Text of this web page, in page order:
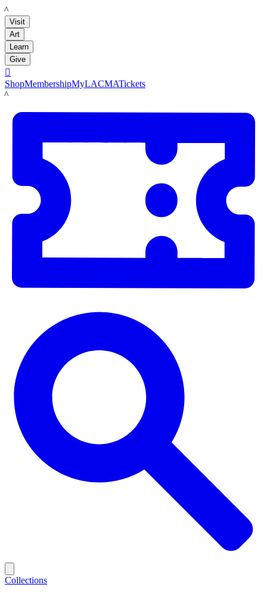
LACMA
Visit
Art
Learn
Give

ShopMembershipMyLACMATickets
LACMA
Collections